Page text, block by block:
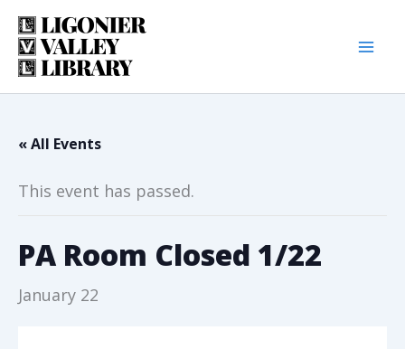
Skip
content
« All Events
This event has passed.
PA Room Closed 1/22
January 22